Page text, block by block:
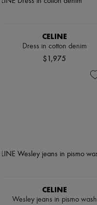
CELINE
Dress in cotton denim
$1,975
CELINE
Wesley jeans in pismo wash